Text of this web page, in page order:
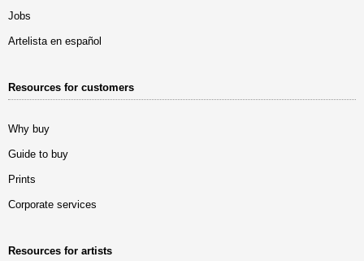
Jobs
Artelista en español
Resources for customers
Why buy
Guide to buy
Prints
Corporate services
Resources for artists